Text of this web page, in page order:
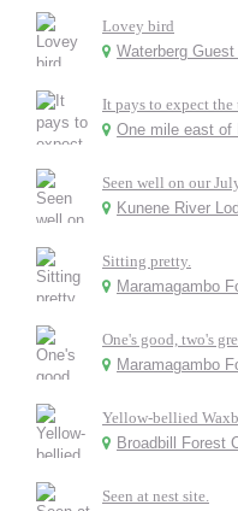
Lovey bird
Waterberg Guest
It pays to expect the
One mile east of
Seen well on our
Kunene River
Sitting pretty.
Maramagambo
One's good, two's
Maramagambo
Yellow-bellied
Broadbill Forest
Seen at nest site.